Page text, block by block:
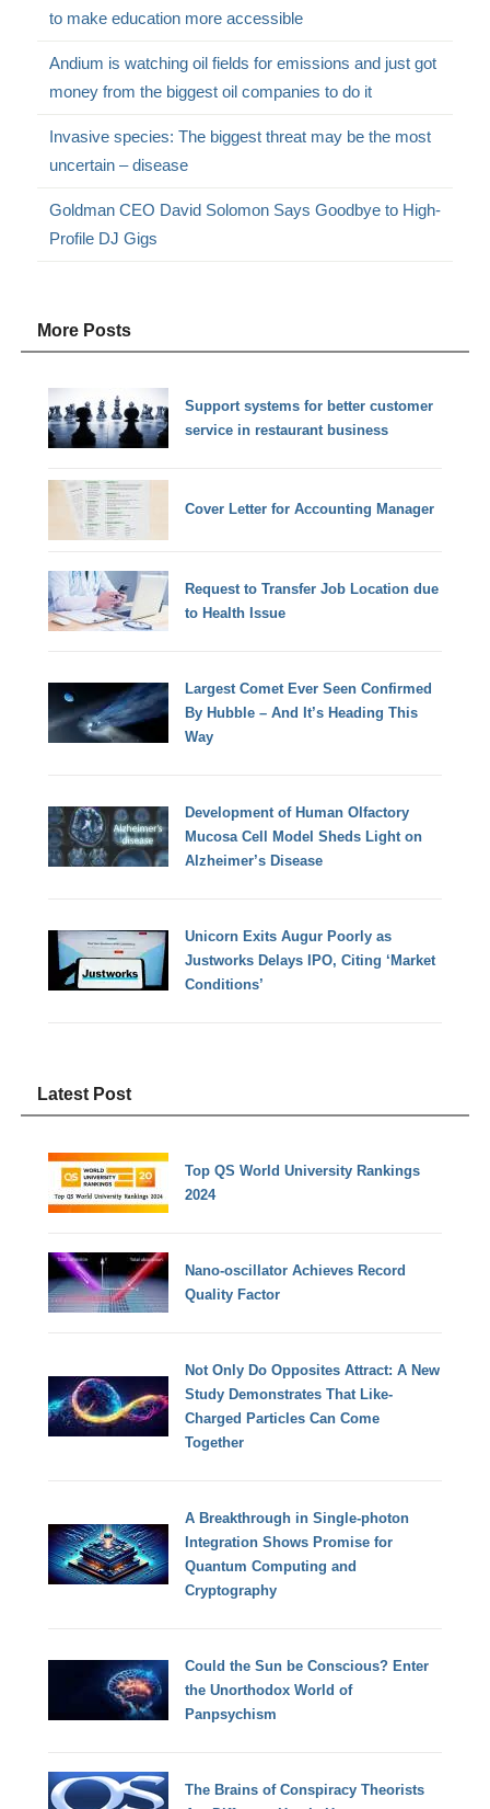
to make education more accessible
Andium is watching oil fields for emissions and just got
money from the biggest oil companies to do it
Invasive species: The biggest threat may be the most
uncertain – disease
Goldman CEO David Solomon Says Goodbye to High-
Profile DJ Gigs
More Posts
Support systems for better customer
service in restaurant business
Cover Letter for Accounting Manager
Request to Transfer Job Location due
to Health Issue
Largest Comet Ever Seen Confirmed
By Hubble – And It’s Heading This
Way
Development of Human Olfactory
Mucosa Cell Model Sheds Light on
Alzheimer’s Disease
Unicorn Exits Augur Poorly as
Justworks Delays IPO, Citing ‘Market
Conditions’
Latest Post
Top QS World University Rankings
2024
Nano-oscillator Achieves Record
Quality Factor
Not Only Do Opposites Attract: A New
Study Demonstrates That Like-
Charged Particles Can Come
Together
A Breakthrough in Single-photon
Integration Shows Promise for
Quantum Computing and
Cryptography
Could the Sun be Conscious? Enter
the Unorthodox World of
Panpsychism
The Brains of Conspiracy Theorists